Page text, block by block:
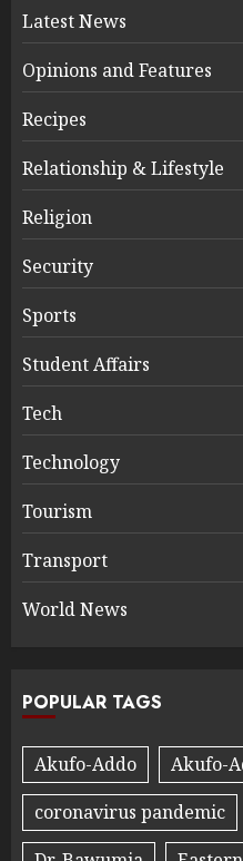
Latest News
Opinions and Features
Recipes
Relationship & Lifestyle
Religion
Security
Sports
Student Affairs
Tech
Technology
Tourism
Transport
World News
POPULAR TAGS
Akufo-Addo
Akufo-
coronavirus pandemic